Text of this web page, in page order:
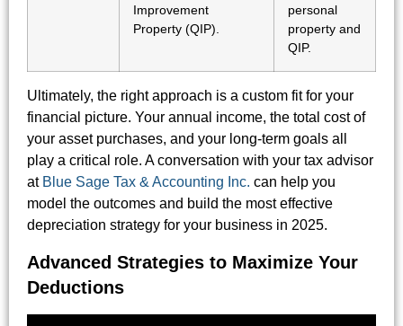
Improvement
Property (QIP).
personal
property and
QIP.
Ultimately, the right approach is a custom fit for your
financial picture. Your annual income, the total cost of
your asset purchases, and your long-term goals all
play a critical role. A conversation with your tax advisor
at Blue Sage Tax & Accounting Inc. can help you
model the outcomes and build the most effective
depreciation strategy for your business in 2025.
Advanced Strategies to Maximize Your
Deductions